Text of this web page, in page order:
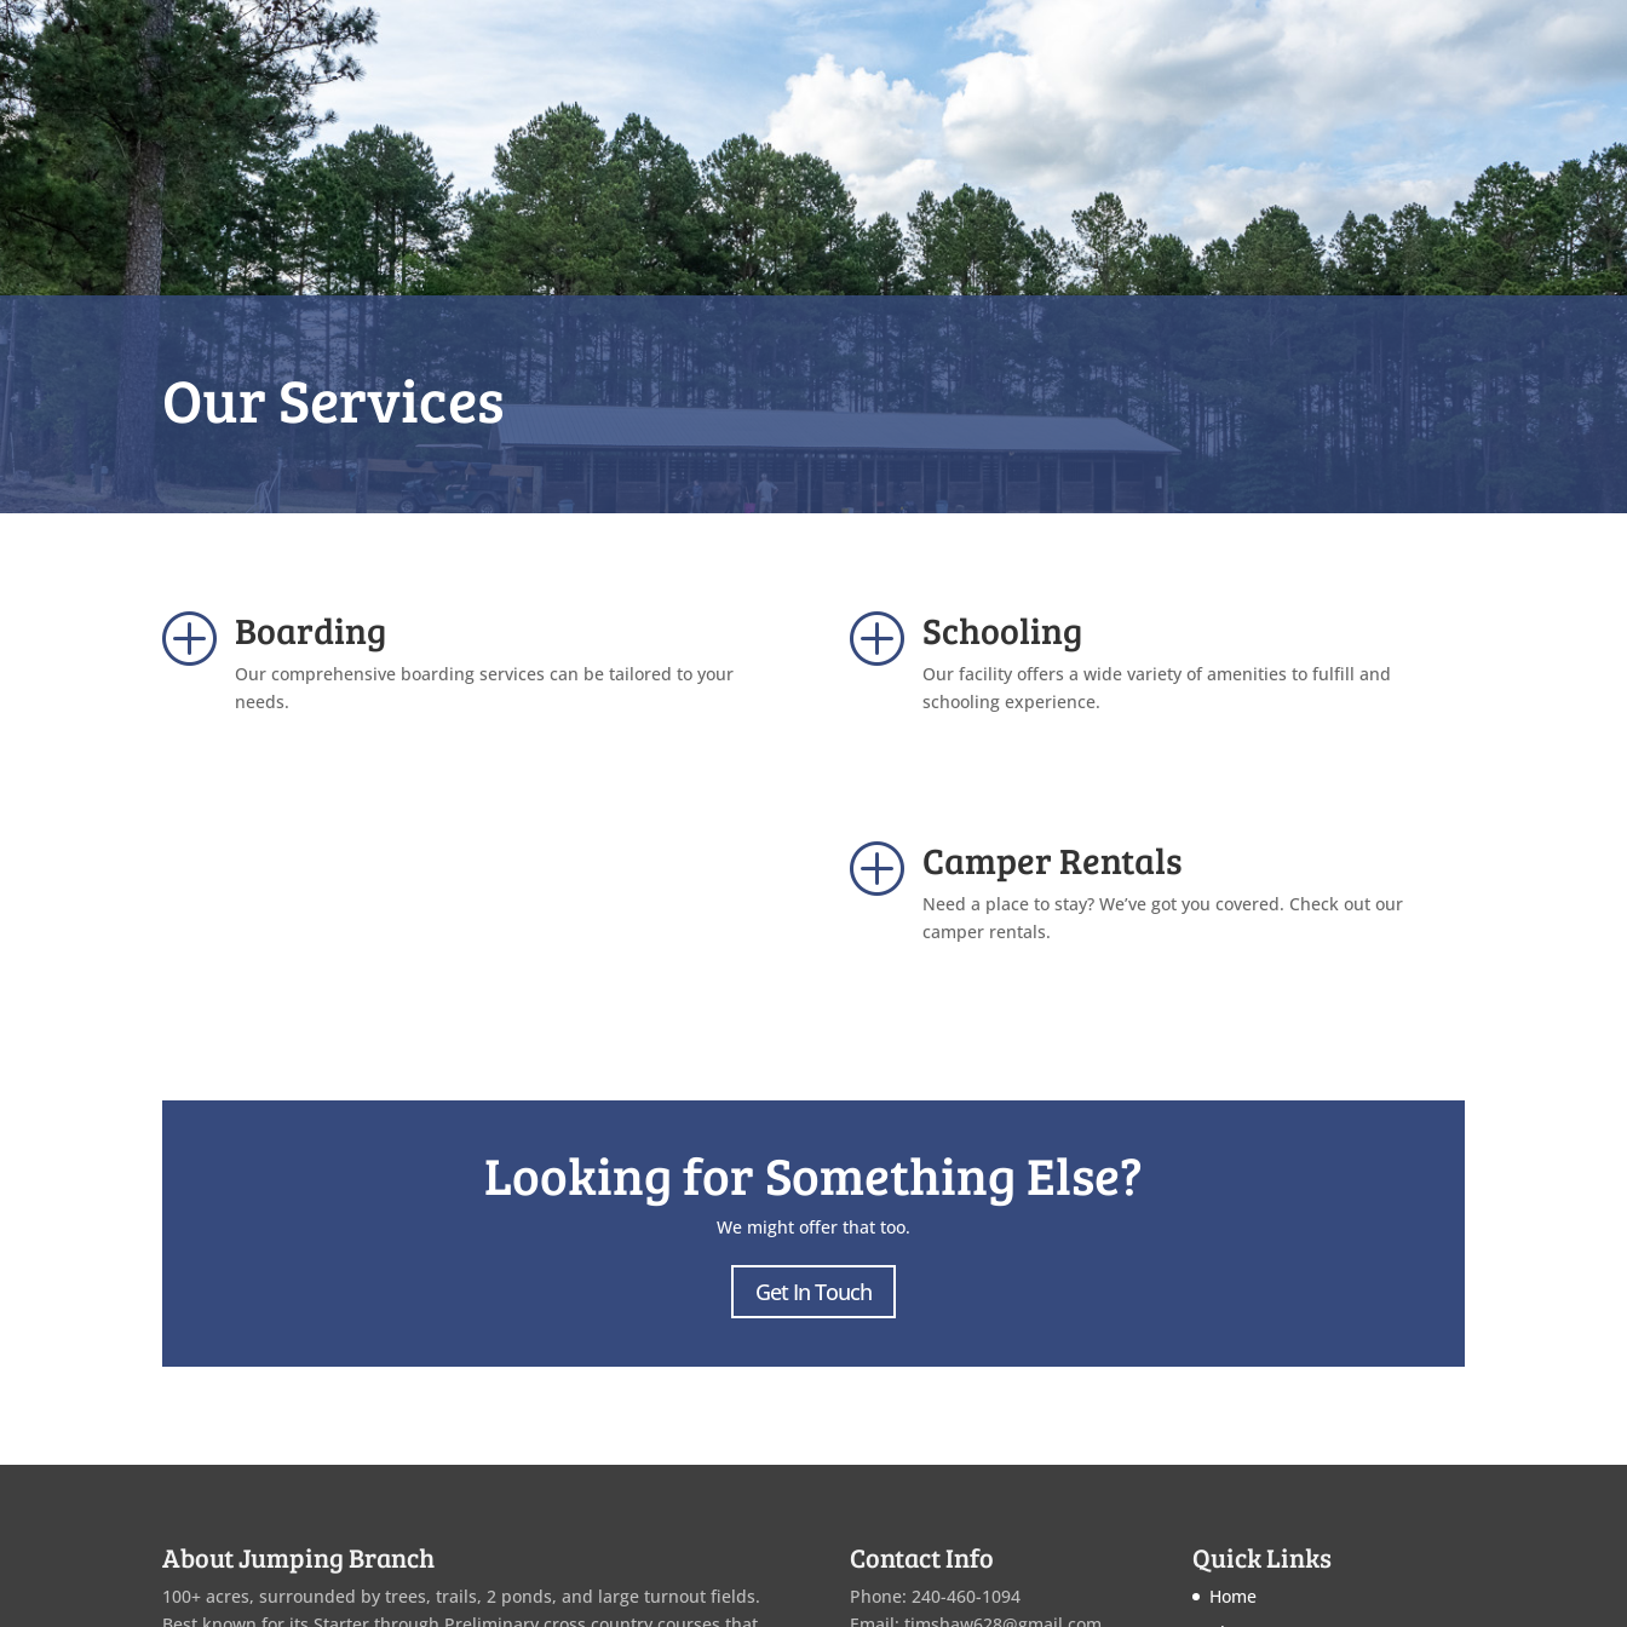
Our Services
P Boarding
Our comprehensive boarding services can be tailored to your
needs.
P Schooling
Our facility offers a wide variety of amenities to fulfill and
schooling experience.
P Camper Rentals
Need a place to stay? We’ve got you covered. Check out our
camper rentals.
Looking for Something Else?
We might offer that too.
Get In Touch
About Jumping Branch
100+ acres, surrounded by trees, trails, 2 ponds, and large turnout fields.
Contact Info
Phone: 240-460-1094
Quick Links
Home